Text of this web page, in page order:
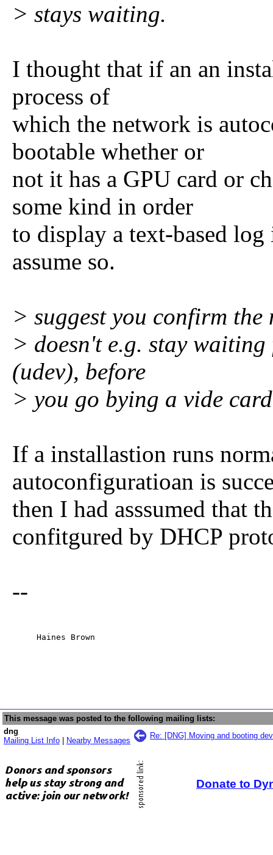
> stays waiting.
I thought that if an an
process of
which the network is
bootable whether or
not it has a GPU card or
some kind in order
to display a text-based
assume so.
> suggest you confirm
> doesn't e.g. stay
(udev), before
> you go bying a vide
If a installastion runs
autoconfiguratioan is
then I had asssumed that
confitgured by DHCP
--
     Haines Brown
This message was posted to the following mailing lists:
dng
Mailing List Info
Nearby Messages
Re: [DNG] Moving and booting
Donate to